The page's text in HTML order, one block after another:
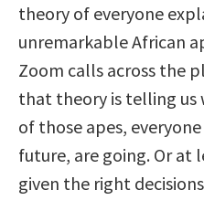
theory of everyone
unremarkable African
Zoom calls across the
that theory is telling us
of those apes,
future, are going. Or at
given the right